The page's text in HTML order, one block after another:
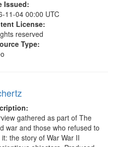
Issued:
11-04 00:00 UTC
License:
reserved
Type:
gathered as part of The
war and those who refused to
it: the story of War War II